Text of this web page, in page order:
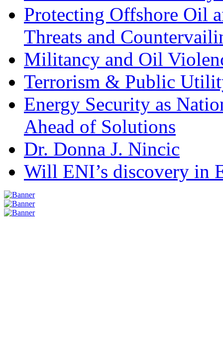
Protecting Offshore Oil
Threats and
Militancy and Oil
Terrorism & Public
Energy Security as
Ahead of Solutions
Dr. Donna J. Nincic
Will ENI’s discovery in